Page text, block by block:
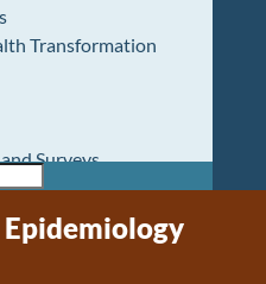
Transformation
Surveys
Center
Board